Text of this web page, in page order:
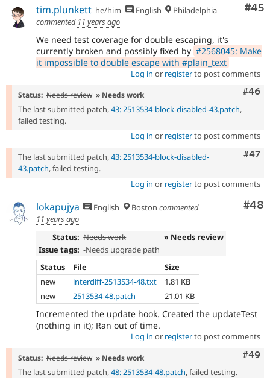
#45
tim.plunkett he/him English
Philadelphia
commented 11 years ago
We need test coverage for double escaping, it's
currently broken and possibly fixed by #2568045: Make
it impossible to double escape with #plain_text
Log in or registerto post comments
#46
Status: Needs review » Needs work
The last submitted patch,43: 2513534-block-disabled-43.patch,
failed testing.
Log in or registerto post comments
#47
The last submitted patch,43: 2513534-block-disabled-
43.patch, failed testing.
Log in or registerto post comments
#48
lokapujya English Boston commented
11 years ago
Status: Needs work
» Needs review
Issue tags: -Needs upgrade path
Status
File
Size
new
interdiff-2513534-48.txt
1.81 KB
new
2513534-48.patch 21.01 KB
Incremented the update hook. Created the updateTest
(nothing in it); Ran out of time.
Log in or registerto post comments
#49
Status: Needs review » Needs work
The last submitted patch,48: 2513534-48.patch, failed testing.